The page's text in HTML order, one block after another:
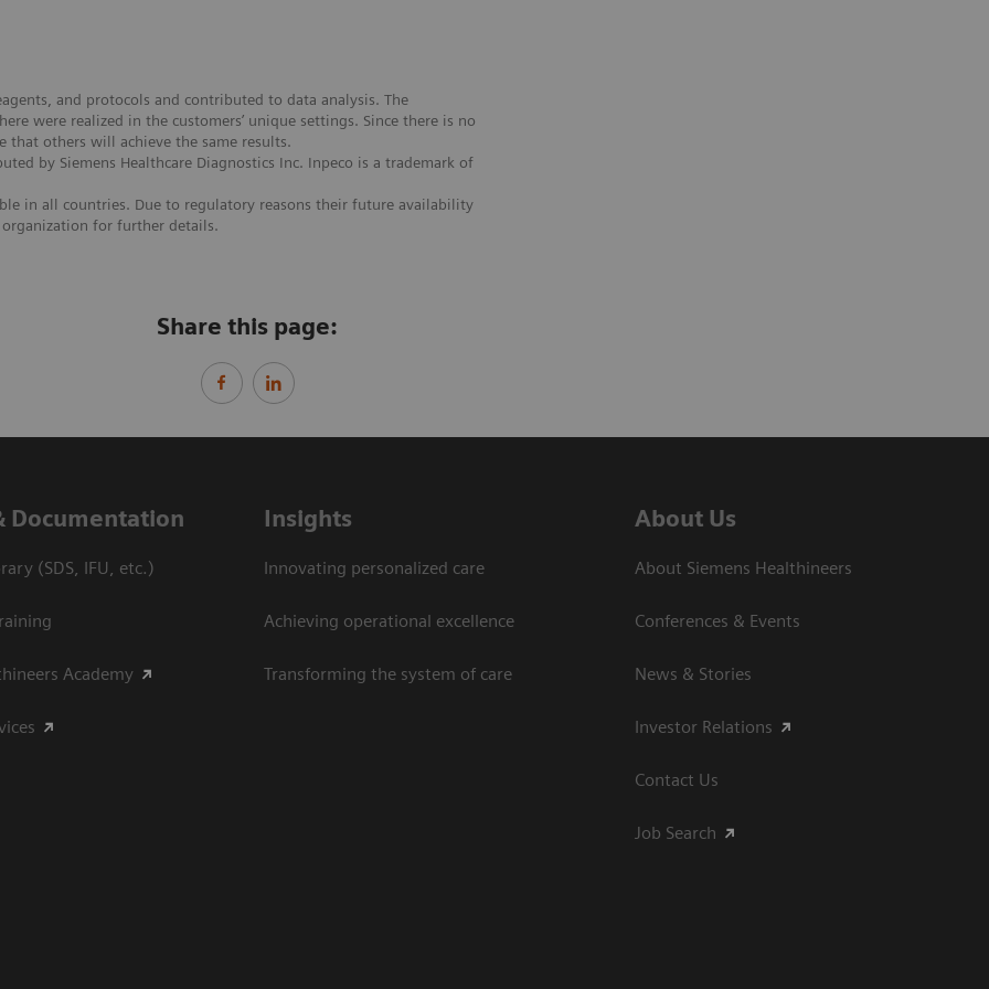
and protocols and contributed to data analysis. The
were realized in the customers’ unique settings. Since there is no
that others will achieve the same results.
by Siemens Healthcare Diagnostics Inc. Inpeco is a trademark of
in all countries. Due to regulatory reasons their future availability
organization for further details.
Share this page:
Documentation
(SDS, IFU, etc.)
Academy
Insights
Innovating personalized care
Achieving operational excellence
Transforming the system of care
About Us
About Siemens Healthineers
Conferences & Events
News & Stories
Investor Relations
Contact Us
Job Search